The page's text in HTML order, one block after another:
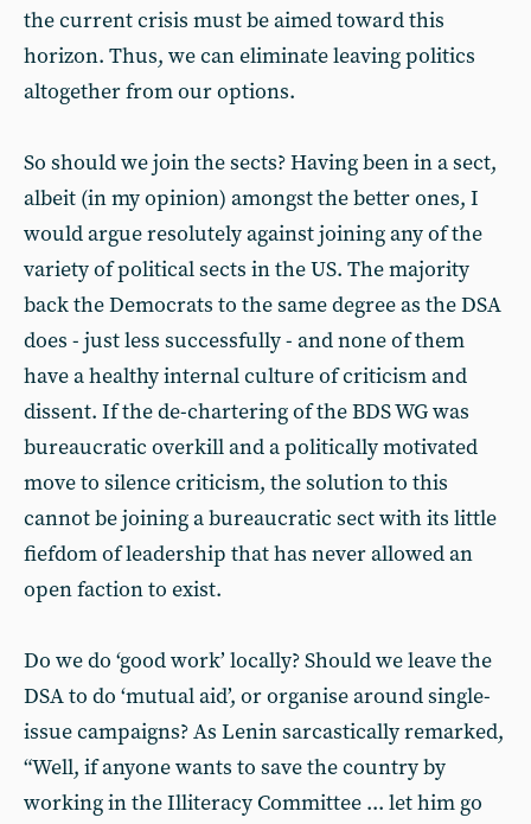
the current crisis must be aimed toward this
horizon. Thus, we can eliminate leaving politics
altogether from our options.
So should we join the sects? Having been in a sect,
albeit (in my opinion) amongst the better ones, I
would argue resolutely against joining any of the
variety of political sects in the US. The majority
back the Democrats to the same degree as the DSA
does - just less successfully - and none of them
have a healthy internal culture of criticism and
dissent. If the de-chartering of the BDS WG was
bureaucratic overkill and a politically motivated
move to silence criticism, the solution to this
cannot be joining a bureaucratic sect with its little
fiefdom of leadership that has never allowed an
open faction to exist.
Do we do ‘good work’ locally? Should we leave the
DSA to do ‘mutual aid’, or organise around single-
issue campaigns? As Lenin sarcastically remarked,
“Well, if anyone wants to save the country by
working in the Illiteracy Committee ... let him go